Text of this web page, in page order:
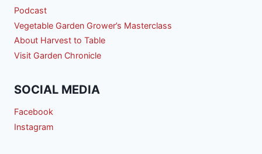
Podcast
Vegetable Garden Grower’s Masterclass
About Harvest to Table
Visit Garden Chronicle
SOCIAL MEDIA
Facebook
Instagram